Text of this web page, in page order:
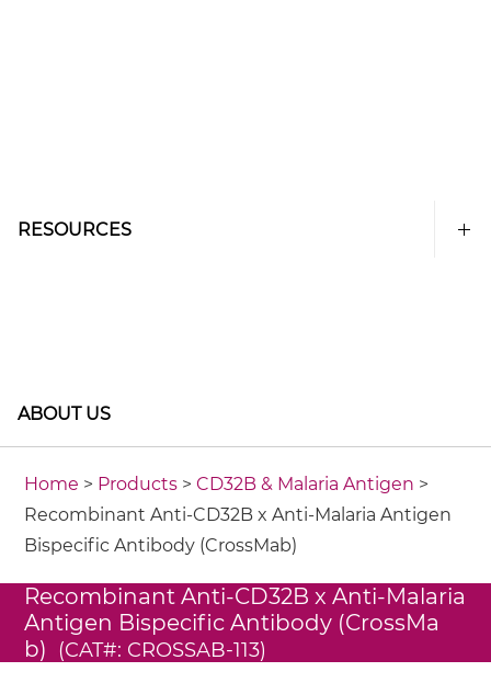
RESOURCES
ABOUT US
Home > Products >CD32B & Malaria Antigen >
Recombinant Anti-CD32B x Anti-Malaria Antigen
Bispecific Antibody (CrossMab)
Recombinant Anti-CD32B x Anti-Malaria
Antigen Bispecific Antibody (CrossMa
b) (CAT#: CROSSAB-113)